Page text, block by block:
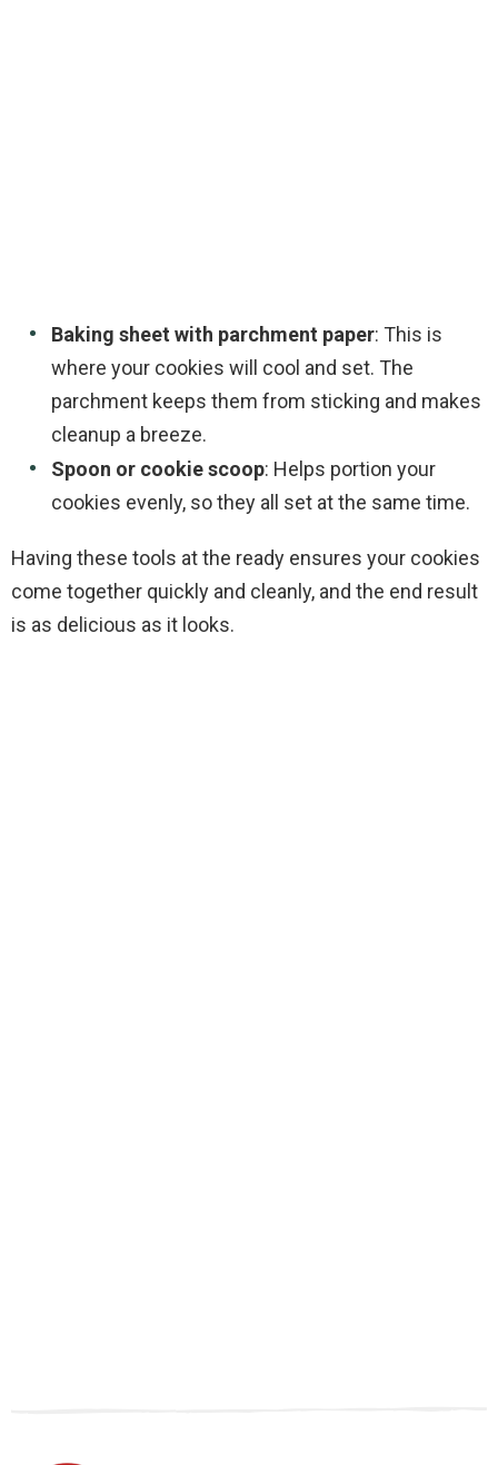
Baking sheet with parchment paper: This is
where your cookies will cool and set. The
parchment keeps them from sticking and makes
cleanup a breeze.
Spoon or cookie scoop: Helps portion your
cookies evenly, so they all set at the same time.
Having these tools at the ready ensures your cookies
come together quickly and cleanly, and the end result
is as delicious as it looks.